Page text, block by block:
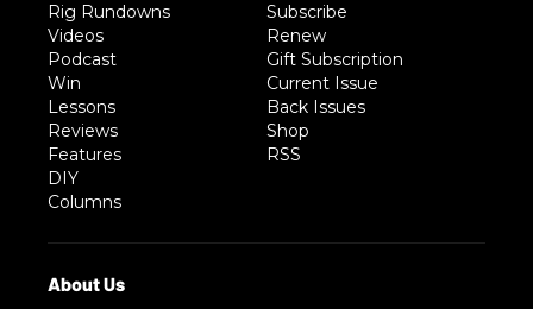
Rig Rundowns
Videos
Podcast
Win
Lessons
Reviews
Features
DIY
Columns
Subscribe
Renew
Gift Subscription
Current Issue
Back Issues
Shop
RSS